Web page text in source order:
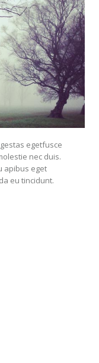
egetfusce
nec duis.
apibus eget
eu tincidunt.